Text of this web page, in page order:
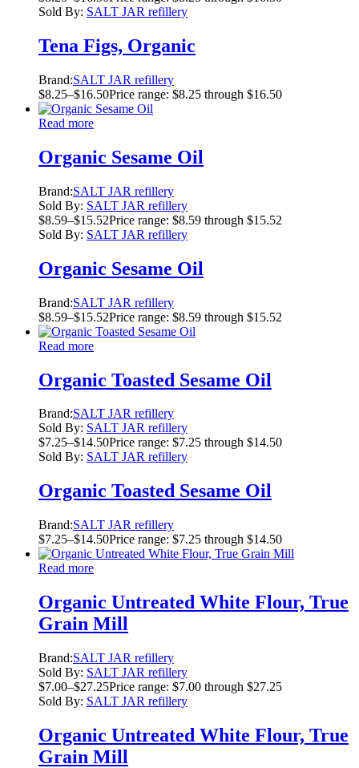
Sold By: SALT JAR refillery
Tena Figs, Organic
Brand:SALT JAR refillery
$8.25–$16.50Price range: $8.25 through $16.50
Read more
Organic Sesame Oil
Brand:SALT JAR refillery
Sold By: SALT JAR refillery
$8.59–$15.52Price range: $8.59 through $15.52
Sold By: SALT JAR refillery
Organic Sesame Oil
Brand:SALT JAR refillery
$8.59–$15.52Price range: $8.59 through $15.52
Read more
Organic Toasted Sesame Oil
Brand:SALT JAR refillery
Sold By: SALT JAR refillery
$7.25–$14.50Price range: $7.25 through $14.50
Sold By: SALT JAR refillery
Organic Toasted Sesame Oil
Brand:SALT JAR refillery
$7.25–$14.50Price range: $7.25 through $14.50
Read more
Organic Untreated White Flour, True
Grain Mill
Brand:SALT JAR refillery
Sold By: SALT JAR refillery
$7.00–$27.25Price range: $7.00 through $27.25
Sold By: SALT JAR refillery
Organic Untreated White Flour, True
Grain Mill